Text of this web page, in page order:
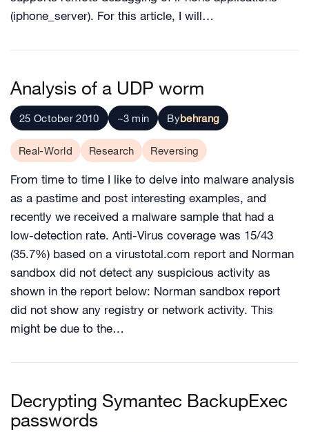
(iphone_server). For this article, I will…
Analysis of a UDP worm
25 October 2010 ~3 min Bybehrang
Real-World Research Reversing
From time to time I like to delve into malware analysis
as a pastime and post interesting examples, and
recently we received a malware sample that had a
low-detection rate. Anti-Virus coverage was 15/43
(35.7%) based on a virustotal.com report and Norman
sandbox did not detect any suspicious activity as
shown in the report below: Norman sandbox report
did not show any registry or network activity. This
might be due to the…
Decrypting Symantec BackupExec
passwords